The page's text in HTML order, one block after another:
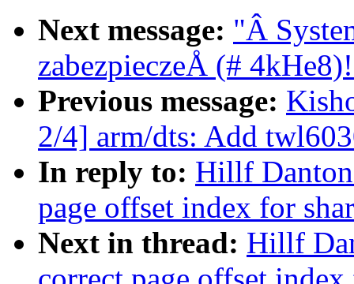
Next message: "Â
zabezpieczeÅ (#
Previous message:
2/4] arm/dts: Add
In reply to: Hillf
page offset index for
Next in thread: Hillf